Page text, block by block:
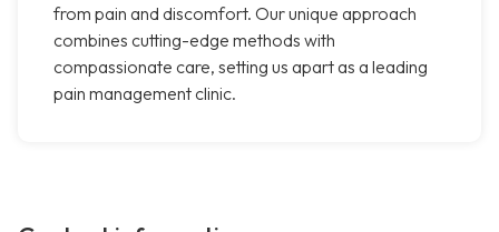
from pain and discomfort. Our unique approach
combines cutting-edge methods with
compassionate care, setting us apart as a leading
pain management clinic.